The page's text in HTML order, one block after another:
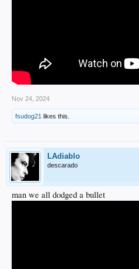
Nov 24, 2024
fsudog21 likes this.
LAdiablo
descarado
man we all dodged a bullet